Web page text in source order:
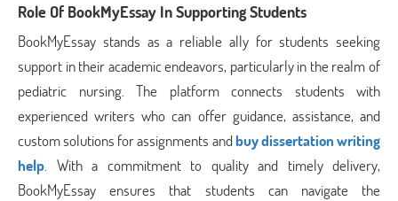
Role Of BookMyEssay In Supporting Students
BookMyEssay stands as a reliable ally for students seeking
support in their academic endeavors, particularly in the realm of
pediatric nursing. The platform connects students with
experienced writers who can offer guidance, assistance, and
custom solutions for assignments andbuy dissertation writing
help. With a commitment to quality and timely delivery,
BookMyEssay ensures that students can navigate the